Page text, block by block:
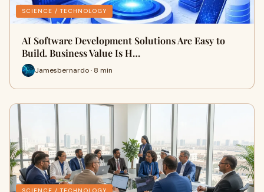
SCIENCE / TECHNOLOGY
AI Software Development Solutions Are Easy to
Build. Business Value Is H…
Jamesbernardo · 8 min